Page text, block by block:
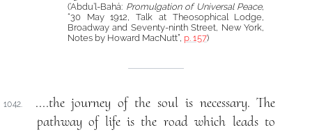
(‘Abdu’l-Bahá: Promulgation of Universal Peace,
“30 May 1912, Talk at Theosophical Lodge,
Broadway and Seventy-ninth Street, New York,
Notes by Howard MacNutt”, p. 157)
1042.
....the journey of the soul is necessary. The
pathway of life is the road which leads to